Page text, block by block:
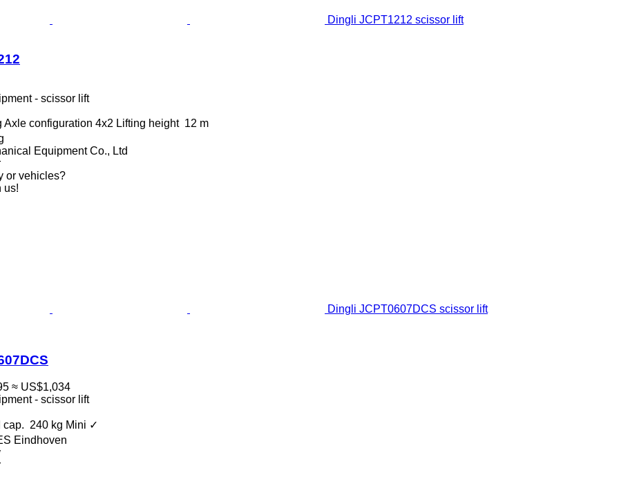
Dingli JCPT1212 scissor lift
- scissor lift
Axle configuration 4x2 Lifting height 12 m
Equipment Co., Ltd
or vehicles?
us!
Dingli JCPT0607DCS scissor lift
≈ US$1,034
- scissor lift
cap. 240 kg Mini ✓
Eindhoven